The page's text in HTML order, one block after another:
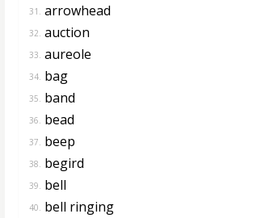
31. arrowhead
32. auction
33. aureole
34. bag
35. band
36. bead
37. beep
38. begird
39. bell
40. bell ringing